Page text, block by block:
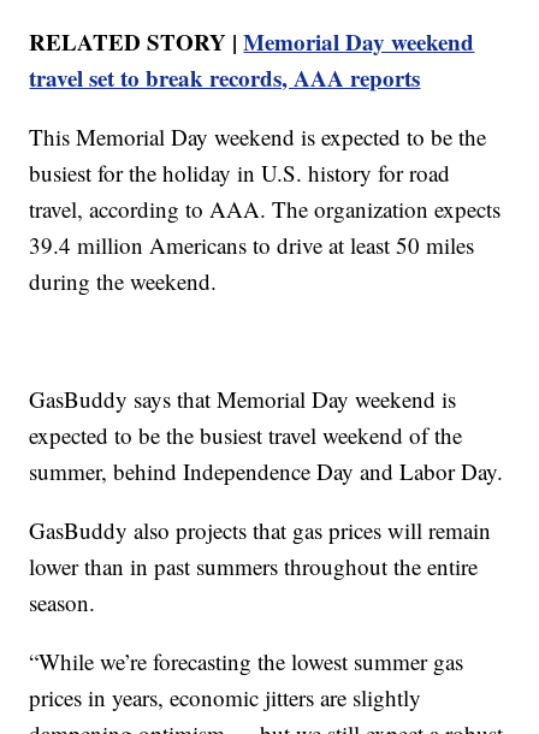
RELATED STORY |Memorial Day weekend
travel set to break records, AAA reports
This Memorial Day weekend is expected to be the
busiest for the holiday in U.S. history for road
travel, according to AAA. The organization expects
39.4 million Americans to drive at least 50 miles
during the weekend.
GasBuddy says that Memorial Day weekend is
expected to be the busiest travel weekend of the
summer, behind Independence Day and Labor Day.
GasBuddy also projects that gas prices will remain
lower than in past summers throughout the entire
season.
“While we’re forecasting the lowest summer gas
prices in years, economic jitters are slightly